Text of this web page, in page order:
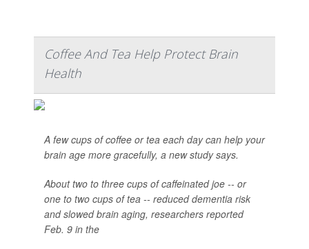
Coffee And Tea Help Protect Brain
Health
A few cups of coffee or tea each day can help your
brain age more gracefully, a new study says.
About two to three cups of caffeinated joe -- or
one to two cups of tea -- reduced dementia risk
and slowed brain aging, researchers reported
Feb. 9 in the